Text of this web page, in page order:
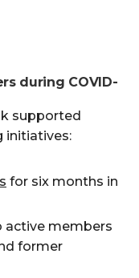
during COVID-
supported
initiatives:
for six months in
active members
former